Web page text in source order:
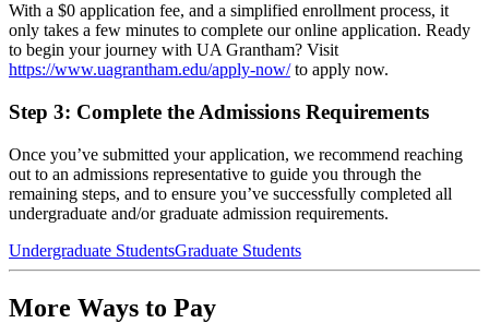
With a $0 application fee, and a simplified enrollment process, it
only takes a few minutes to complete our online application. Ready
to begin your journey with UA Grantham? Visit
https://www.uagrantham.edu/apply-now/to apply now.
Step 3: Complete the Admissions Requirements
Once you’ve submitted your application, we recommend reaching
out to an admissions representative to guide you through the
remaining steps, and to ensure you’ve successfully completed all
undergraduate and/or graduate admission requirements.
Undergraduate StudentsGraduate Students
More Ways to Pay